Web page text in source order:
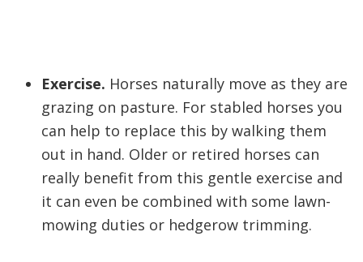
Exercise. Horses naturally move as they are
grazing on pasture. For stabled horses you
can help to replace this by walking them
out in hand. Older or retired horses can
really benefit from this gentle exercise and
it can even be combined with some lawn-
mowing duties or hedgerow trimming.